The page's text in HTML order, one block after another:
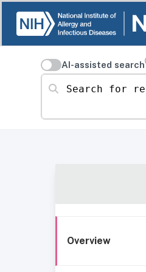
AI-assisted search
Search for resources
Overview